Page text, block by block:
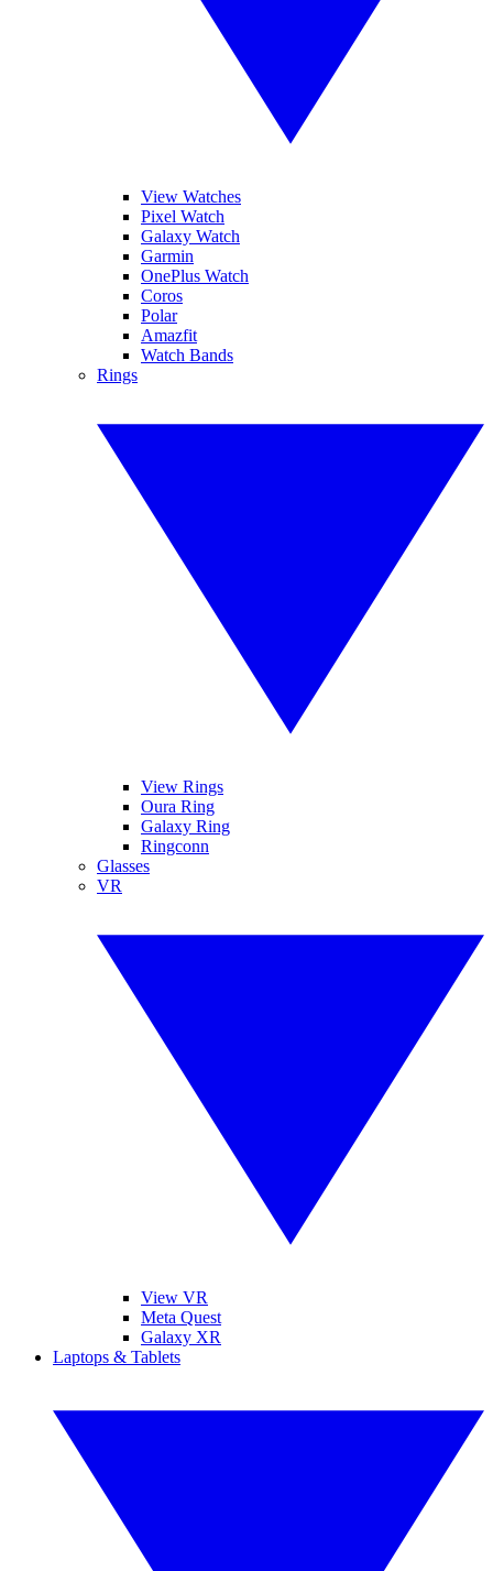
View Watches
Pixel Watch
Galaxy Watch
Garmin
OnePlus Watch
Coros
Polar
Amazfit
Watch Bands
Rings
View Rings
Oura Ring
Galaxy Ring
Ringconn
Glasses
VR
View VR
Meta Quest
Galaxy XR
Laptops & Tablets